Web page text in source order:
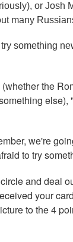
or Josh
many
something
the
else),
we're
to try
and deal
your
to the 4